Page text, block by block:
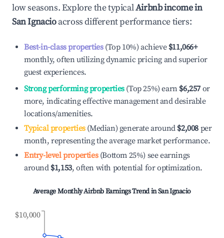
low seasons. Explore the typicalAirbnb income in
San Ignacioacross different performance tiers:
Best-in-class properties(Top 10%) achieve $11,066+
monthly, often utilizing dynamic pricing and superior
guest experiences.
Strong performing properties(Top 25%) earn $6,257 or
more, indicating effective management and desirable
locations/amenities.
Typical properties(Median) generate around $2,008 per
month, representing the average market performance.
Entry-level properties(Bottom 25%) see earnings
around $1,153, often with potential for optimization.
Average Monthly Airbnb Earnings Trend inSan Ignacio
$10,000